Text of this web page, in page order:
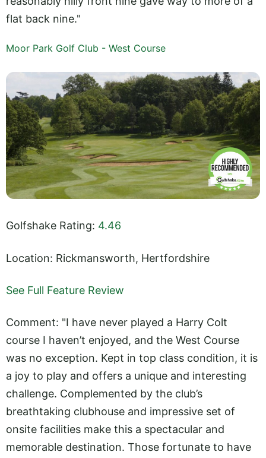
flat back nine."
Moor Park Golf Club - West Course
Golfshake Rating: 4.46
Location: Rickmansworth, Hertfordshire
See Full Feature Review
Comment: "I have never played a Harry Colt
course I haven’t enjoyed, and the West Course
was no exception. Kept in top class condition, it is
a joy to play and offers a unique and interesting
challenge. Complemented by the club’s
breathtaking clubhouse and impressive set of
onsite facilities make this a spectacular and
memorable destination. Those fortunate to have